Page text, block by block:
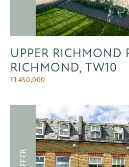
UPPER RICHMOND
RICHMOND, TW10
£1,450,000